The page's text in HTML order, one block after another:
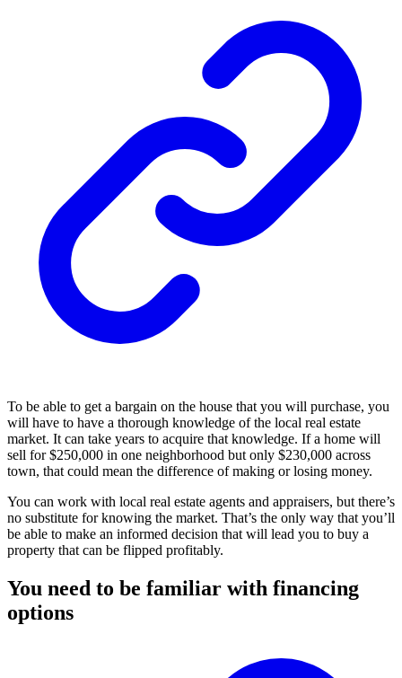
To be able to get a bargain on the house that you will purchase, you
will have to have a thorough knowledge of the local real estate
market. It can take years to acquire that knowledge. If a home will
sell for $250,000 in one neighborhood but only $230,000 across
town, that could mean the difference of making or losing money.
You can work with local real estate agents and appraisers, but there’s
no substitute for knowing the market. That’s the only way that you’ll
be able to make an informed decision that will lead you to buy a
property that can be flipped profitably.
You need to be familiar with financing
options